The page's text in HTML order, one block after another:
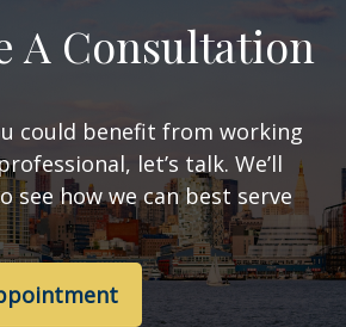
A Consultation
could benefit from working
let’s talk. We’ll
see how we can best serve